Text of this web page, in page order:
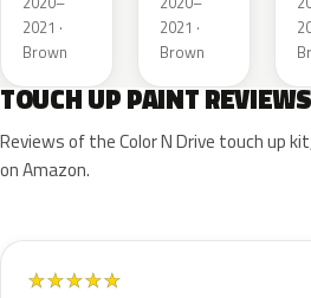
2021 ·
Brown
2021 ·
Brown
TOUCH UP PAINT REVIEWS
Reviews of the Color N Drive touch up
on Amazon.
★★★★★